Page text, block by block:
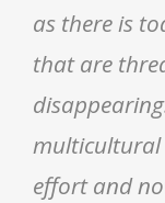
as there is
that are
multicultural
effort and